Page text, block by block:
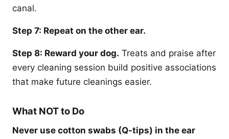
canal.
Step 7: Repeat on the other ear.
Step 8: Reward your dog. Treats and praise after
every cleaning session build positive associations
that make future cleanings easier.
What NOT to Do
Never use cotton swabs (Q-tips) in the ear